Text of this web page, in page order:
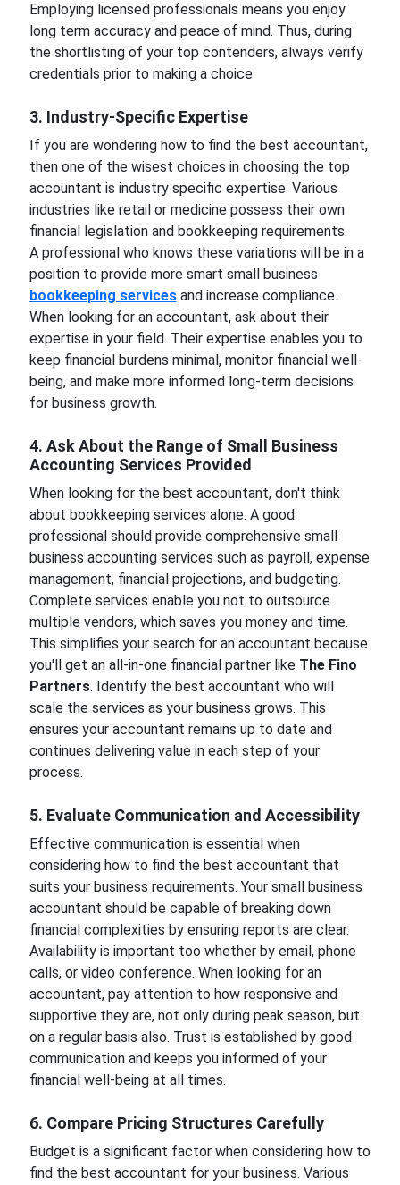
Employing licensed professionals means you enjoy
long term accuracy and peace of mind. Thus, during
the shortlisting of your top contenders, always verify
credentials prior to making a choice
3. Industry-Specific Expertise
If you are wondering how to find the best accountant,
then one of the wisest choices in choosing the top
accountant is industry specific expertise. Various
industries like retail or medicine possess their own
financial legislation and bookkeeping requirements.
A professional who knows these variations will be in a
position to provide more smart small business
bookkeeping servicesand increase compliance.
When looking for an accountant, ask about their
expertise in your field. Their expertise enables you to
keep financial burdens minimal, monitor financial well-
being, and make more informed long-term decisions
for business growth.
4. Ask About the Range of Small Business
Accounting Services Provided
When looking for the best accountant, don't think
about bookkeeping services alone. A good
professional should provide comprehensive small
business accounting services such as payroll, expense
management, financial projections, and budgeting.
Complete services enable you not to outsource
multiple vendors, which saves you money and time.
This simplifies your search for an accountant because
you'll get an all-in-one financial partner likeThe Fino
Partners. Identify the best accountant who will
scale the services as your business grows. This
ensures your accountant remains up to date and
continues delivering value in each step of your
process.
5. Evaluate Communication and Accessibility
Effective communication is essential when
considering how to find the best accountant that
suits your business requirements. Your small business
accountant should be capable of breaking down
financial complexities by ensuring reports are clear.
Availability is important too whether by email, phone
calls, or video conference. When looking for an
accountant, pay attention to how responsive and
supportive they are, not only during peak season, but
on a regular basis also. Trust is established by good
communication and keeps you informed of your
financial well-being at all times.
6. Compare Pricing Structures Carefully
Budget is a significant factor when considering how to
find the best accountant for your business. Various